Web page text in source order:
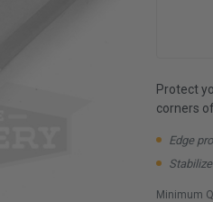
Protect
corners
Edge
Minimum